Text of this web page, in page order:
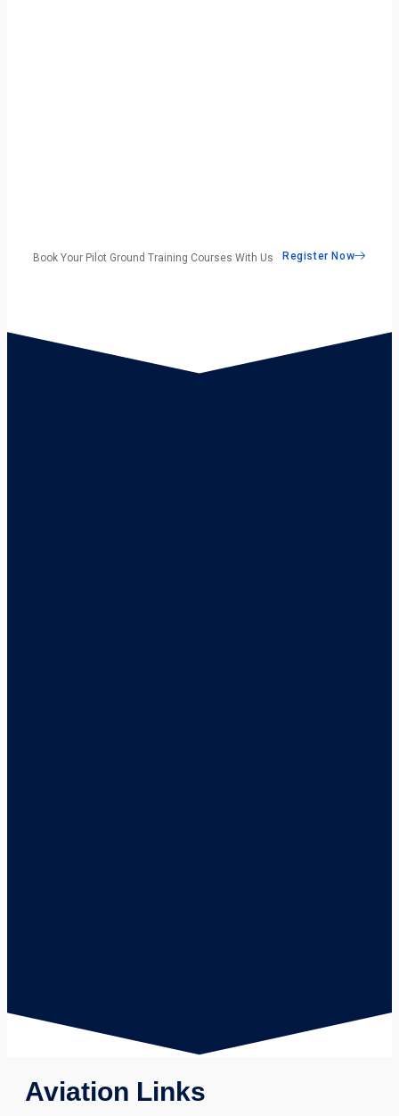
Book Your Pilot Ground Training Courses With Us Register Now
Aviation Links